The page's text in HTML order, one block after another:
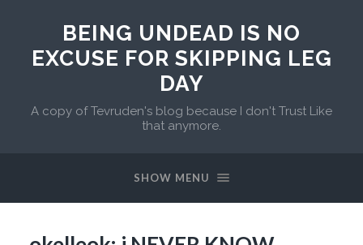
BEING UNDEAD IS NO
EXCUSE FOR SKIPPING LEG
DAY
A copy of Tevruden's blog because I don't Trust Like
that anymore.
SHOW MENU